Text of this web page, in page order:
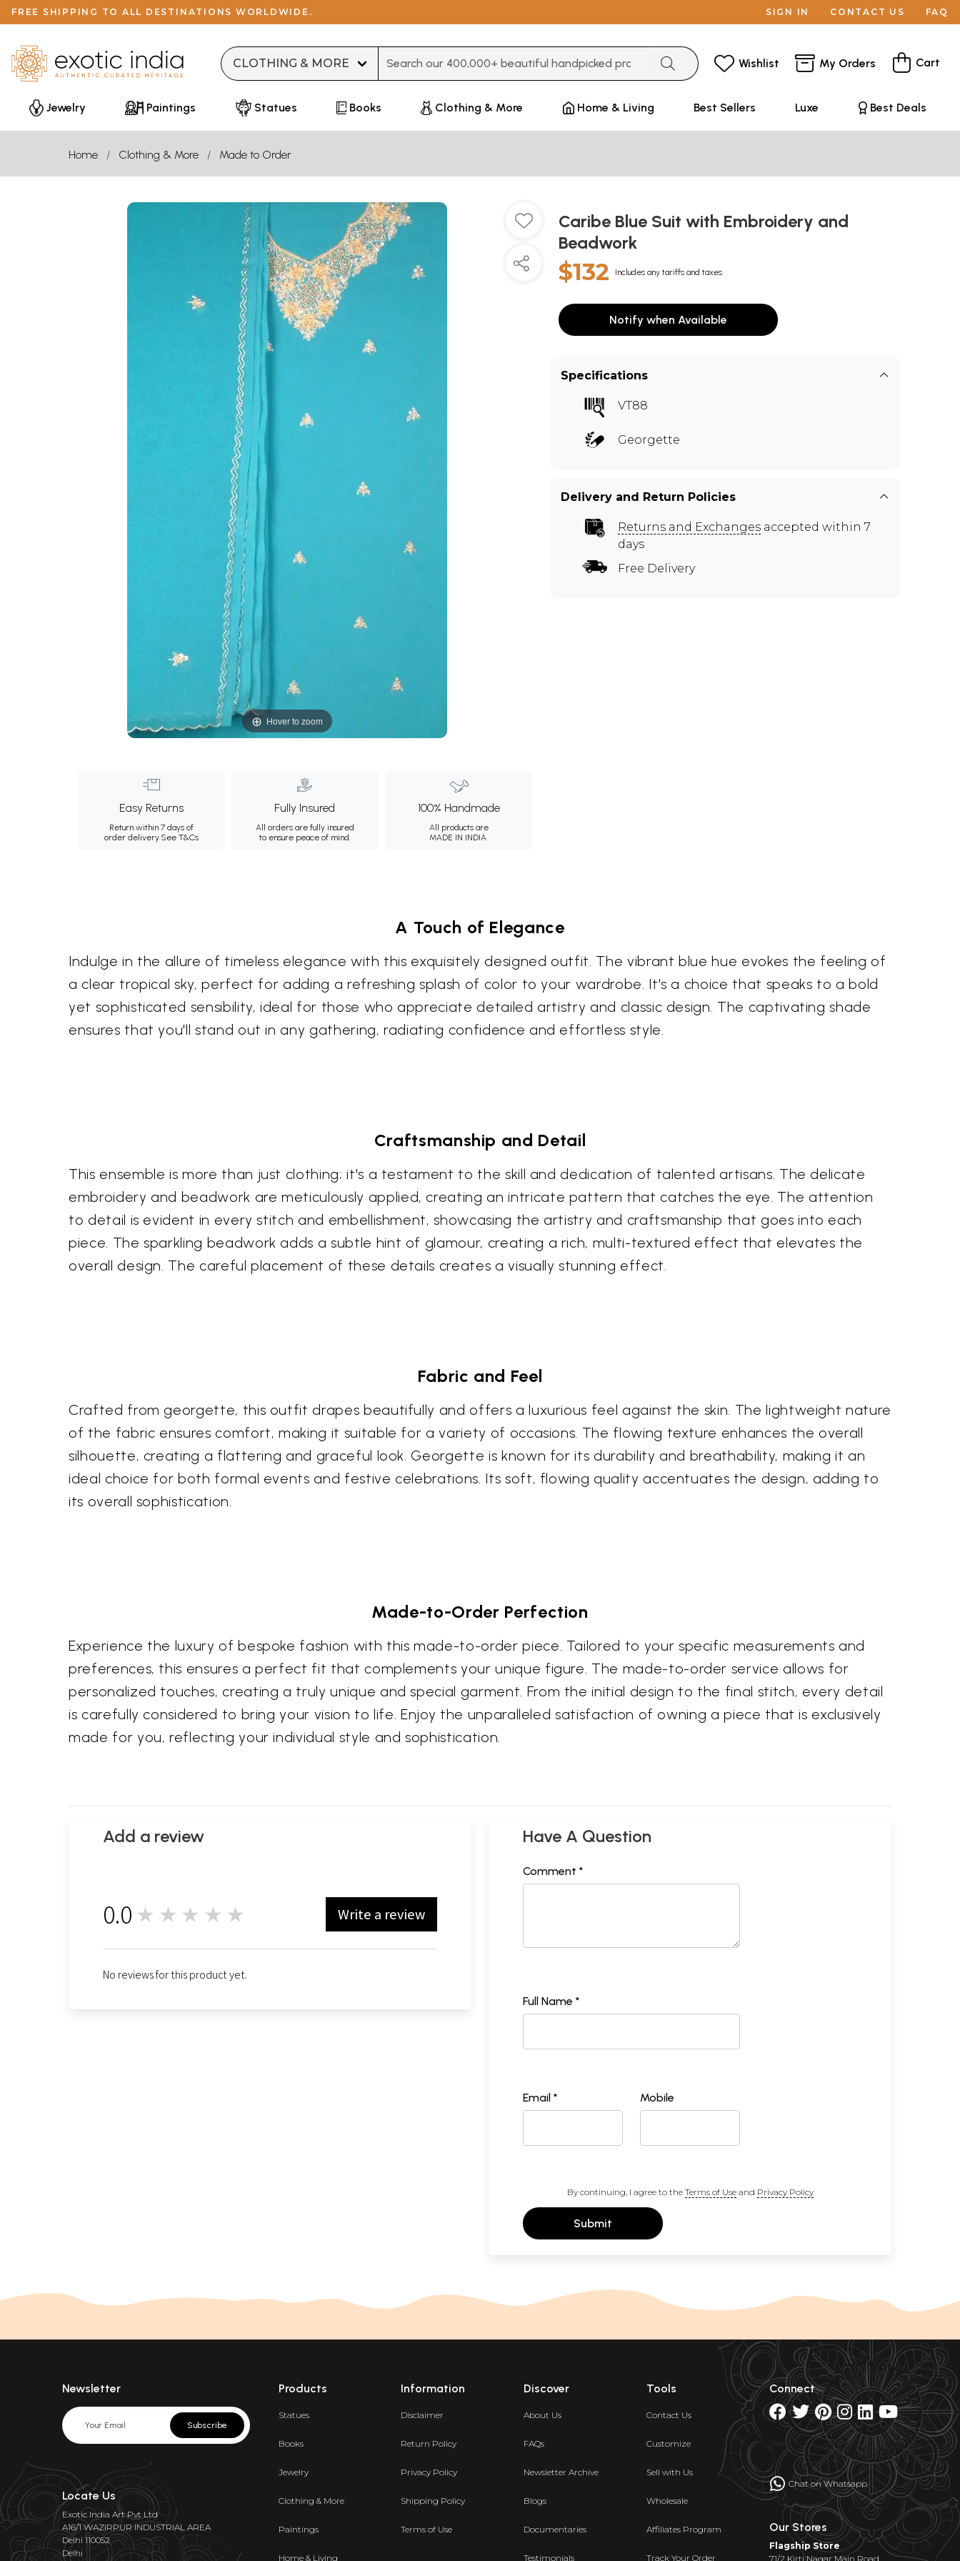
FREE SHIPPING TO ALL DESTINATIONS WORLDWIDE. SIGN IN CONTACT US FAQ
Wishlist My Orders Cart
Jewelry Paintings Statues Books Clothing & More Home & Living Best Sellers Luxe Best Deals
Home Clothing & More Made to Order
Hover to zoom
Easy Returns
Return within 7 days of
order delivery.See T&Cs
Fully Insured
All orders are fully insured
to ensure peace of mind.
100% Handmade
All products are
MADE IN INDIA.
Caribe Blue Suit with Embroidery and
Beadwork
$132 Includes any tariffs and taxes
Notify when Available
Specifications
VT88
Georgette
Delivery and Return Policies
Returns and Exchanges accepted within 7
days
Free Delivery
A Touch of Elegance
Indulge in the allure of timeless elegance with this exquisitely designed outfit. The vibrant blue hue evokes the feeling of
a clear tropical sky, perfect for adding a refreshing splash of color to your wardrobe. It's a choice that speaks to a bold
yet sophisticated sensibility, ideal for those who appreciate detailed artistry and classic design. The captivating shade
ensures that you'll stand out in any gathering, radiating confidence and effortless style.
Craftsmanship and Detail
This ensemble is more than just clothing; it's a testament to the skill and dedication of talented artisans. The delicate
embroidery and beadwork are meticulously applied, creating an intricate pattern that catches the eye. The attention
to detail is evident in every stitch and embellishment, showcasing the artistry and craftsmanship that goes into each
piece. The sparkling beadwork adds a subtle hint of glamour, creating a rich, multi-textured effect that elevates the
overall design. The careful placement of these details creates a visually stunning effect.
Fabric and Feel
Crafted from georgette, this outfit drapes beautifully and offers a luxurious feel against the skin. The lightweight nature
of the fabric ensures comfort, making it suitable for a variety of occasions. The flowing texture enhances the overall
silhouette, creating a flattering and graceful look. Georgette is known for its durability and breathability, making it an
ideal choice for both formal events and festive celebrations. Its soft, flowing quality accentuates the design, adding to
its overall sophistication.
Made-to-Order Perfection
Experience the luxury of bespoke fashion with this made-to-order piece. Tailored to your specific measurements and
preferences, this ensures a perfect fit that complements your unique figure. The made-to-order service allows for
personalized touches, creating a truly unique and special garment. From the initial design to the final stitch, every detail
is carefully considered to bring your vision to life. Enjoy the unparalleled satisfaction of owning a piece that is exclusively
made for you, reflecting your individual style and sophistication.
Add a review
0.0 ★★★★★ Write a review
No reviews for this product yet.
Have A Question
Comment *
Full Name *
Email * Mobile
By continuing, I agree to the Terms of Useand Privacy Policy
Submit
Newsletter
Subscribe
Locate Us
Exotic India Art Pvt Ltd
A16/1 WAZIRPUR INDUSTRIAL AREA
Delhi 110052
Delhi
Products
Statues
Books
Jewelry
Clothing & More
Paintings
Home & Living
Information
Disclaimer
Return Policy
Privacy Policy
Shipping Policy
Terms of Use
Discover
About Us
FAQs
Newsletter Archive
Blogs
Documentaries
Testimonials
Tools
Contact Us
Customize
Sell with Us
Wholesale
Affiliates Program
Track Your Order
Connect
Chat on Whatsapp
Our Stores
Flagship Store
71/2 Kirti Nagar Main Road